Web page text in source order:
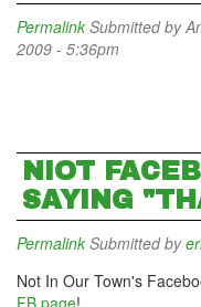
Permalink Submitted by
2009 - 5:36pm
NIOT
SAYING
Permalink Submitted by
Not In Our Town's
FB page!